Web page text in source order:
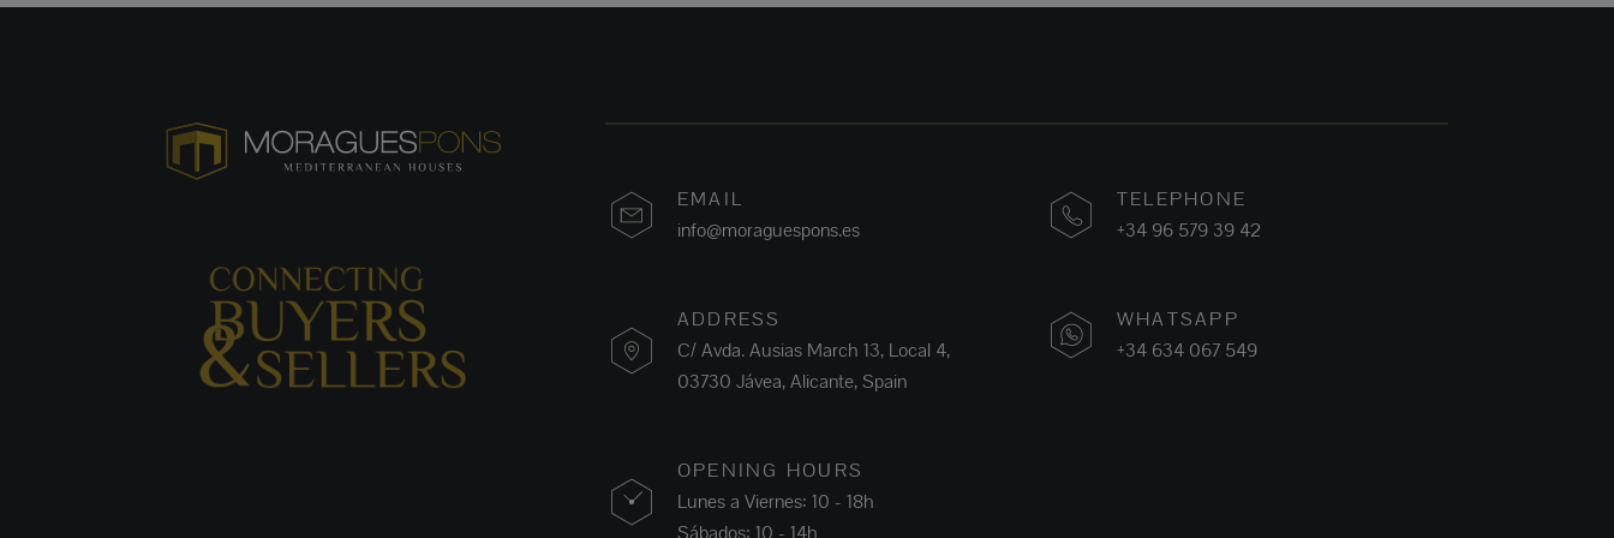
EMAIL
info@moraguespons.es
ADDRESS
C/ Avda. Ausias March 13, Local 4,
03730 Jávea, Alicante, Spain
OPENING HOURS
Lunes a Viernes: 10 - 18h
Sábados: 10 - 14h
TELEPHONE
+34 96 579 39 42
WHATSAPP
+34 634 067 549